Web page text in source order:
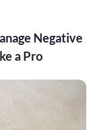
Negative
a Pro